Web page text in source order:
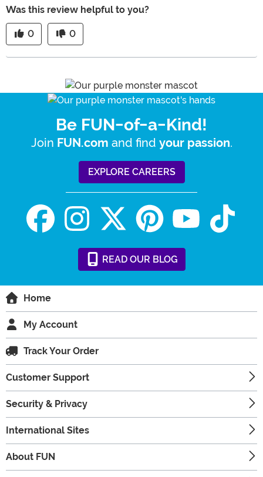
Was this review helpful to you?
0 0
Be FUN-of-a-Kind!
Join FUN.com and find your passion.
EXPLORE CAREERS
READ OUR BLOG
Home
My Account
Track Your Order
Customer Support
Security & Privacy
International Sites
About FUN